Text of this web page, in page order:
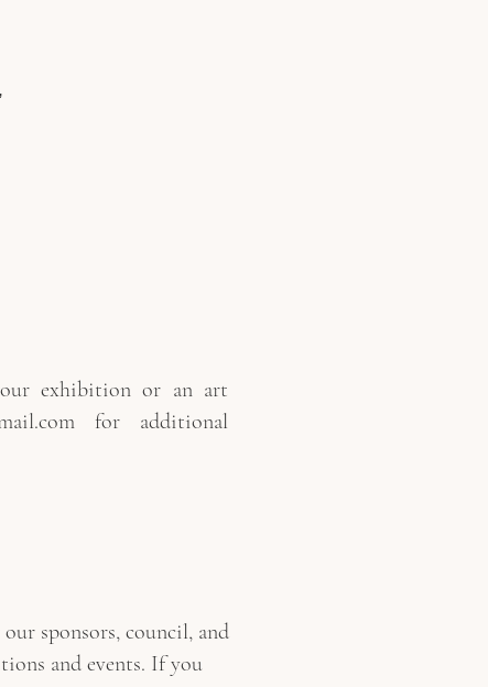
exhibition or an art
for additional
sponsors, council, and
and events. If you